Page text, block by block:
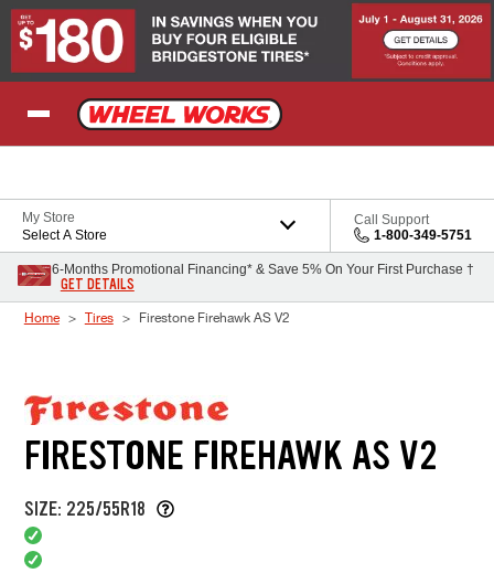
Skip to Content
My Store
Select A Store
Call Support
1-800-349-5751
6-Months Promotional Financing* & Save 5% On Your First Purchase †
GET DETAILS
Home Tires Firestone Firehawk AS V2
FIRESTONE FIREHAWK AS V2
SIZE: 225/55R18